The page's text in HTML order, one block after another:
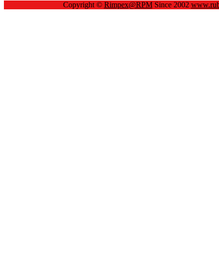
Copyright © Rimpex@RPMSince 2002